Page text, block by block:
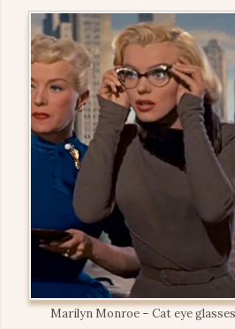
Marilyn Monroe – Cat eye